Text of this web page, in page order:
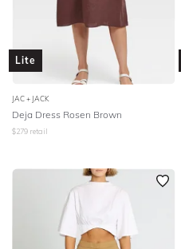
Lite
JAC + JACK
Deja Dress Rosen Brown
$279 retail